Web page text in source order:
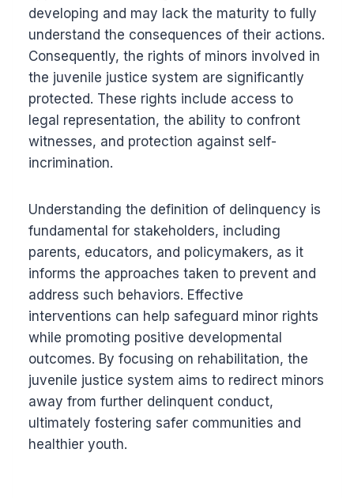
developing and may lack the maturity to fully
understand the consequences of their actions.
Consequently, the rights of minors involved in
the juvenile justice system are significantly
protected. These rights include access to
legal representation, the ability to confront
witnesses, and protection against self-
incrimination.
Understanding the definition of delinquency is
fundamental for stakeholders, including
parents, educators, and policymakers, as it
informs the approaches taken to prevent and
address such behaviors. Effective
interventions can help safeguard minor rights
while promoting positive developmental
outcomes. By focusing on rehabilitation, the
juvenile justice system aims to redirect minors
away from further delinquent conduct,
ultimately fostering safer communities and
healthier youth.